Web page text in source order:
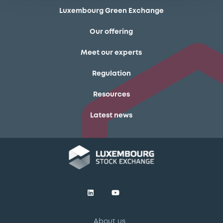
Luxembourg Green Exchange
Our offering
Meet our experts
Regulation
Resources
Latest news
About us